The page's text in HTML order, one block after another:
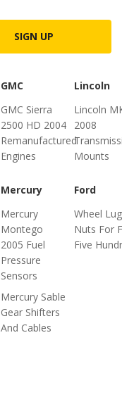
SIGN UP
GMC
GMC Sierra
2500 HD 2004
Remanufactured
Engines
Lincoln
Lincoln
2008
Mounts
Mercury
Mercury
Montego
2005 Fuel
Pressure
Sensors
Mercury Sable
Gear Shifters
And Cables
Ford
Wheel Lug
Nuts For
Five